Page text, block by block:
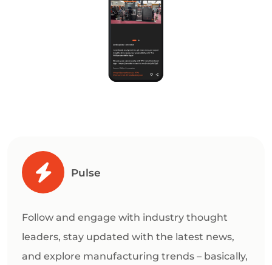
Pulse
Follow and engage with industry thought
leaders, stay updated with the latest news,
and explore manufacturing trends – basically,